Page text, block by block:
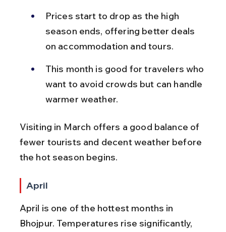
Prices start to drop as the high
season ends, offering better deals
on accommodation and tours.
This month is good for travelers who
want to avoid crowds but can handle
warmer weather.
Visiting in March offers a good balance of
fewer tourists and decent weather before
the hot season begins.
April
April is one of the hottest months in
Bhojpur. Temperatures rise significantly,